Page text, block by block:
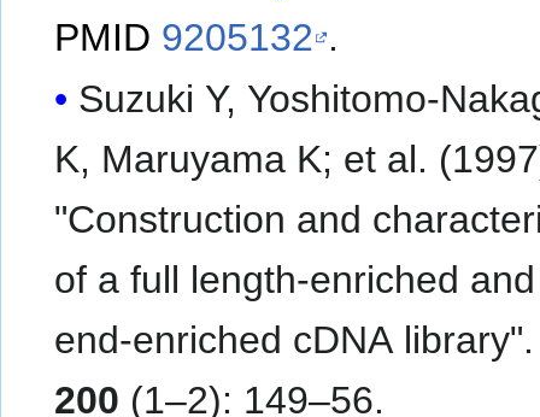
PMID 9205132 .
Suzuki Y, Yoshitomo-
K, Maruyama K; et al. (1997).
"Construction and
of a full length-enriched
end-enriched cDNA
200 (1–2): 149–56.